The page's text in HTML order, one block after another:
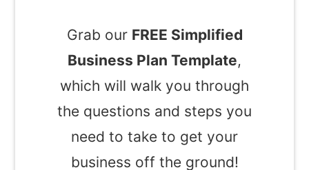
Grab our FREE Simplified
Business Plan Template,
which will walk you through
the questions and steps you
need to take to get your
business off the ground!